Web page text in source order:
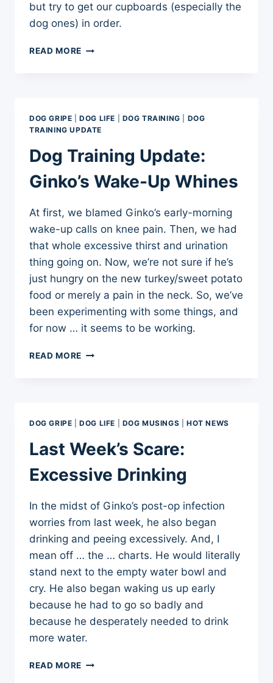
but try to get our cupboards (especially the
dog ones) in order.
READ MORE FROM
IS)
DOG GRIPE |DOG LIFE DOG TRAINING
DOG
TRAINING UPDATE
Dog Training Update:
Ginko’s Wake-Up Whines
At first, we blamed Ginko’s early-morning
wake-up calls on knee pain. Then, we had
that whole excessive thirst and urination
thing going on. Now, we’re not sure if he’s
just hungry on the new turkey/sweet potato
food or merely a pain in the neck. So, we’ve
been experimenting with some things, and
for now … it seems to be working.
READ MORE DOG
DOG GRIPE |DOG LIFE DOG MUSINGS |HOT NEWS
Last Week’s Scare:
Excessive Drinking
In the midst of Ginko’s post-op infection
worries from last week, he also began
drinking and peeing excessively. And, I
mean off … the … charts. He would literally
stand next to the empty water bowl and
cry. He also began waking us up early
because he had to go so badly and
because he desperately needed to drink
more water.
READ MORE LAST